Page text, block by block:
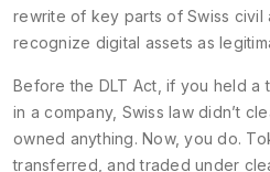
rewrite of key parts of Swiss civil
recognize digital assets as
Before the DLT Act, if you held a
in a company, Swiss law didn’t
owned anything. Now, you do.
transferred, and traded under